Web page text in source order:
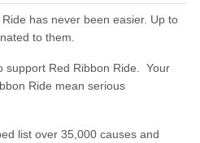
has never been easier. Up to
to them.
support Red Ribbon Ride. Your
Ride mean serious
list over 35,000 causes and